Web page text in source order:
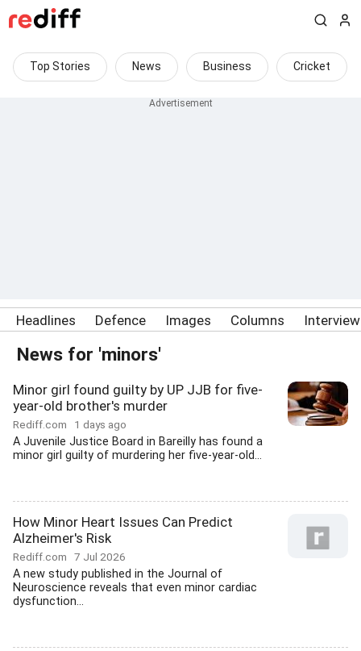
Top Stories News Business Cricket
Headlines Defence Images Columns
News for 'minors'
Minor girl found guilty by UP JJB for five-
year-old brother's murder
Rediff.com 1 days ago
A Juvenile Justice Board in Bareilly has found a
minor girl guilty of murdering her five-year-old...
How Minor Heart Issues Can Predict
Alzheimer's Risk
Rediff.com 7 Jul 2026
A new study published in the Journal of
Neuroscience reveals that even minor cardiac
dysfunction...